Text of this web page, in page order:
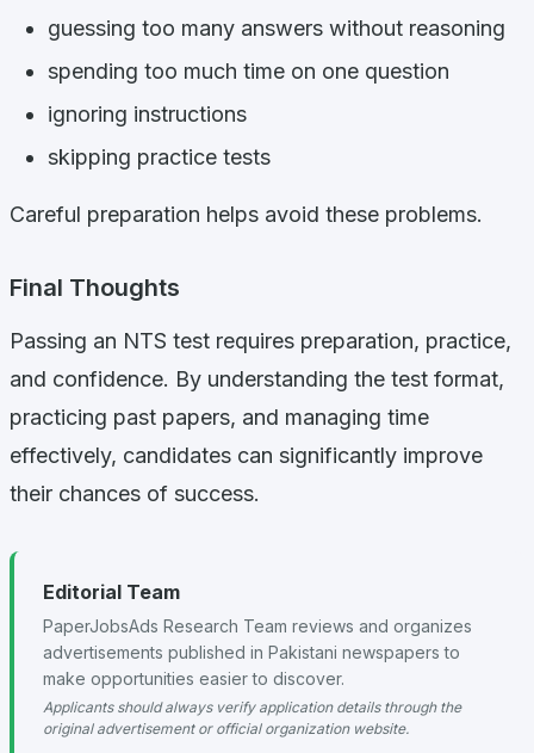
guessing too many answers without reasoning
spending too much time on one question
ignoring instructions
skipping practice tests
Careful preparation helps avoid these problems.
Final Thoughts
Passing an NTS test requires preparation, practice,
and confidence. By understanding the test format,
practicing past papers, and managing time
effectively, candidates can significantly improve
their chances of success.
Editorial Team
PaperJobsAds Research Team reviews and organizes
advertisements published in Pakistani newspapers to
make opportunities easier to discover.
Applicants should always verify application details through the
original advertisement or official organization website.